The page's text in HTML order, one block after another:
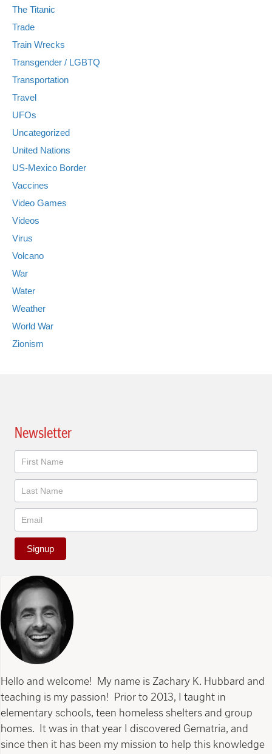
The Titanic
Trade
Train Wrecks
Transgender / LGBTQ
Transportation
Travel
UFOs
Uncategorized
United Nations
US-Mexico Border
Vaccines
Video Games
Videos
Virus
Volcano
War
Water
Weather
World War
Zionism
Newsletter
Newsletter
Signup
Hello and welcome! My name is Zachary K. Hubbard and
teaching is my passion! Prior to 2013, I taught in
elementary schools, teen homeless shelters and group
homes. It was in that year I discovered Gematria, and
since then it has been my mission to help this knowledge